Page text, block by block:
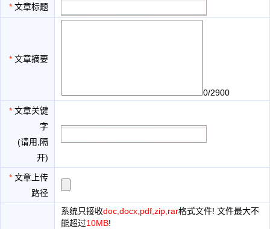
* 文章标题
* 文章摘要
0/2900
* 文章关键
字
(请用,隔
开)
* 文章上传
路径
系统只接收doc,docx,pdf,zip,rar格式文件! 文件最大不
能超过10MB!